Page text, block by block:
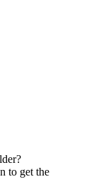
to get the